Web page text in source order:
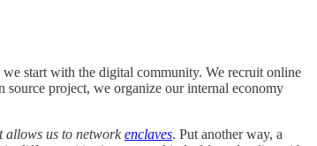
start with the digital community. We recruit online
project, we organize our internal economy
allows us to networkenclaves. Put another way, a